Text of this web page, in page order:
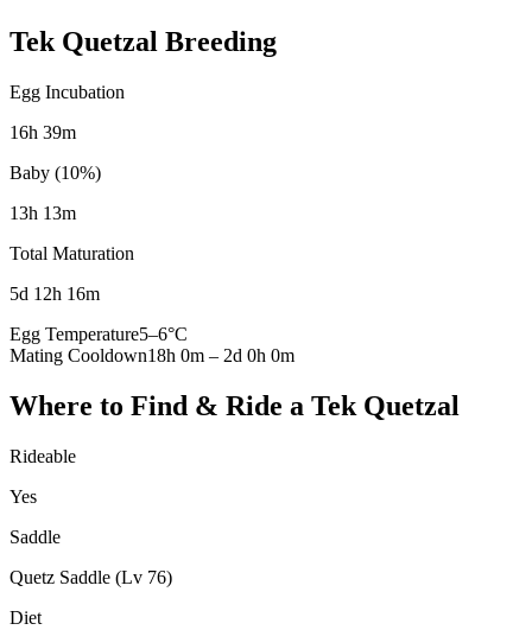
Tek Quetzal Breeding
Egg Incubation
16h 39m
Baby (10%)
13h 13m
Total Maturation
5d 12h 16m
Egg Temperature5–6°C
Mating Cooldown18h 0m – 2d 0h 0m
Where to Find & Ride a Tek Quetzal
Rideable
Yes
Saddle
Quetz Saddle (Lv 76)
Diet